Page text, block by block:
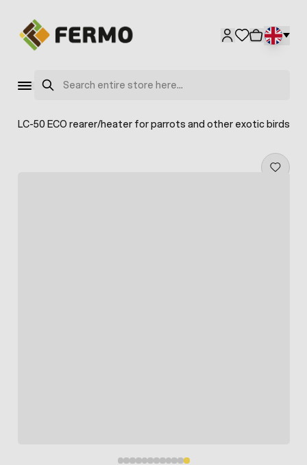
Search
TLC-50 ECO rearer/heater for parrots and other exotic birds